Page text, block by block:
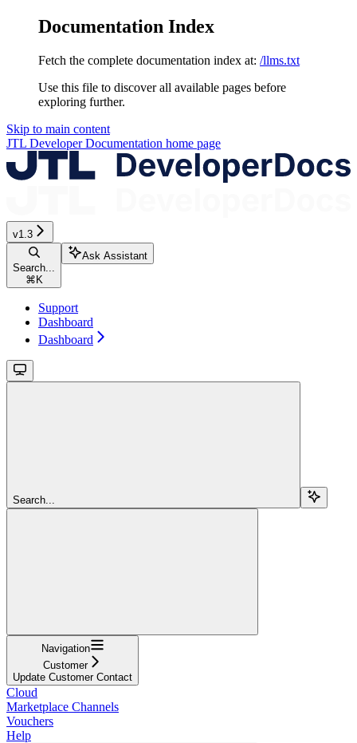
Documentation Index
Fetch the complete documentation index at: /llms.txt
Use this file to discover all available pages before
exploring further.
Skip to main content
JTL Developer Documentation home page
v1.3
Search...
⌘K
Ask Assistant
Support
Dashboard
Dashboard
Search...
Navigation
Customer
Update Customer Contact
Cloud
Marketplace Channels
Vouchers
Help